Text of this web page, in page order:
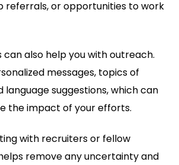
referrals, or opportunities to work
also help you with outreach.
messages, topics of
language suggestions, which can
the impact of your efforts.
with recruiters or fellow
remove any uncertainty and